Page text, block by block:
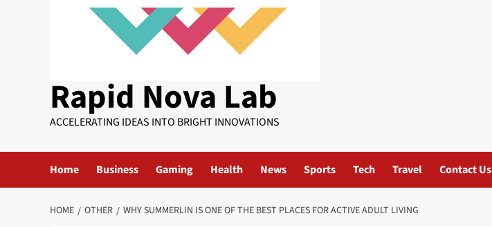
Rapid Nova Lab
ACCELERATING IDEAS INTO BRIGHT INNOVATIONS
Home Business Gaming Health News Sports Tech Travel Contact Us
HOME OTHER WHY SUMMERLIN IS ONE OF THE BEST PLACES FOR ACTIVE ADULT LIVING